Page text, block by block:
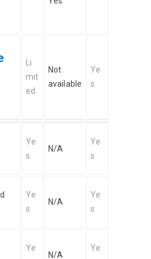
Li
mit
ed
Not
available
Ye
s
Ye
s
N/A
Ye
s
Ye
s
N/A
Ye
s
Ye
N/A
Ye